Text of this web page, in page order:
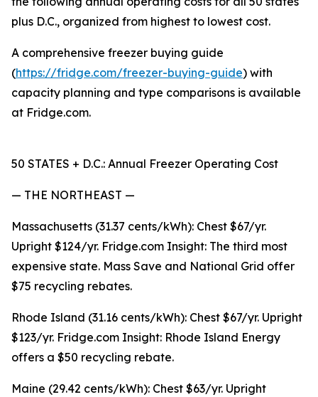
plus D.C., organized from highest to lowest cost.
A comprehensive freezer buying guide
(https://fridge.com/freezer-buying-guide) with
capacity planning and type comparisons is available
at Fridge.com.
50 STATES + D.C.: Annual Freezer Operating Cost
— THE NORTHEAST —
Massachusetts (31.37 cents/kWh): Chest $67/yr.
Upright $124/yr. Fridge.com Insight: The third most
expensive state. Mass Save and National Grid offer
$75 recycling rebates.
Rhode Island (31.16 cents/kWh): Chest $67/yr. Upright
$123/yr. Fridge.com Insight: Rhode Island Energy
offers a $50 recycling rebate.
Maine (29.42 cents/kWh): Chest $63/yr. Upright